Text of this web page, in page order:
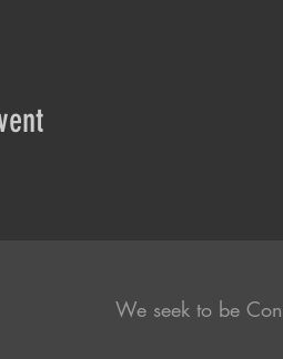
We seek to be